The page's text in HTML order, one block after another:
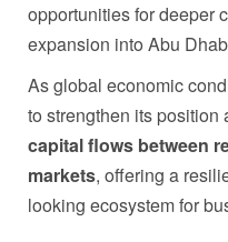
opportunities for deeper
expansion into Abu
As global economic
to strengthen its position
capital flows between
markets, offering a
looking ecosystem for